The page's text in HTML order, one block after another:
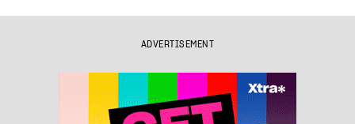
ADVERTISEMENT